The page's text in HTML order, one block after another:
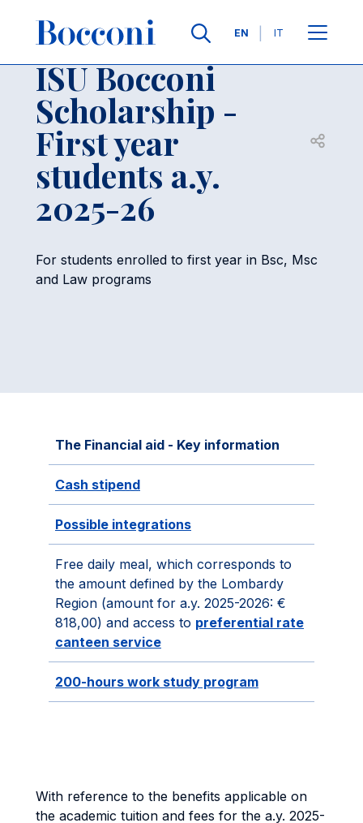
Languages
EN IT
Breadcrumb Contacts
ISU Bocconi
Scholarship -
First year
students a.y.
2025-26
Open
For students enrolled to first year in Bsc, Msc
and Law programs
The Financial aid - Key information
Cash stipend
Possible integrations
Free daily meal, which corresponds to
the amount defined by the Lombardy
Region (amount for a.y. 2025-2026: €
818,00) and access to preferential rate
canteen service
200-hours work study program
With reference to the benefits applicable on
the academic tuition and fees for the a.y. 2025-